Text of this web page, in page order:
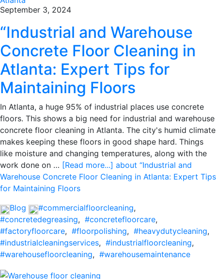
September 3, 2024
“Industrial and Warehouse
Concrete Floor Cleaning in
Atlanta: Expert Tips for
Maintaining Floors
In Atlanta, a huge 95% of industrial places use concrete
floors. This shows a big need for industrial and warehouse
concrete floor cleaning in Atlanta. The city's humid climate
makes keeping these floors in good shape hard. Things
like moisture and changing temperatures, along with the
work done on … [Read more...] about “Industrial and
Warehouse Concrete Floor Cleaning in Atlanta: Expert Tips
for Maintaining Floors
Blog
#commercialfloorcleaning,
#concretedegreasing, #concretefloorcare,
#factoryfloorcare, #floorpolishing, #heavydutycleaning,
#industrialcleaningservices, #industrialfloorcleaning,
#warehousefloorcleaning, #warehousemaintenance